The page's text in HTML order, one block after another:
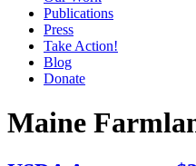
Publications
Press
Take Action!
Blog
Donate
Maine